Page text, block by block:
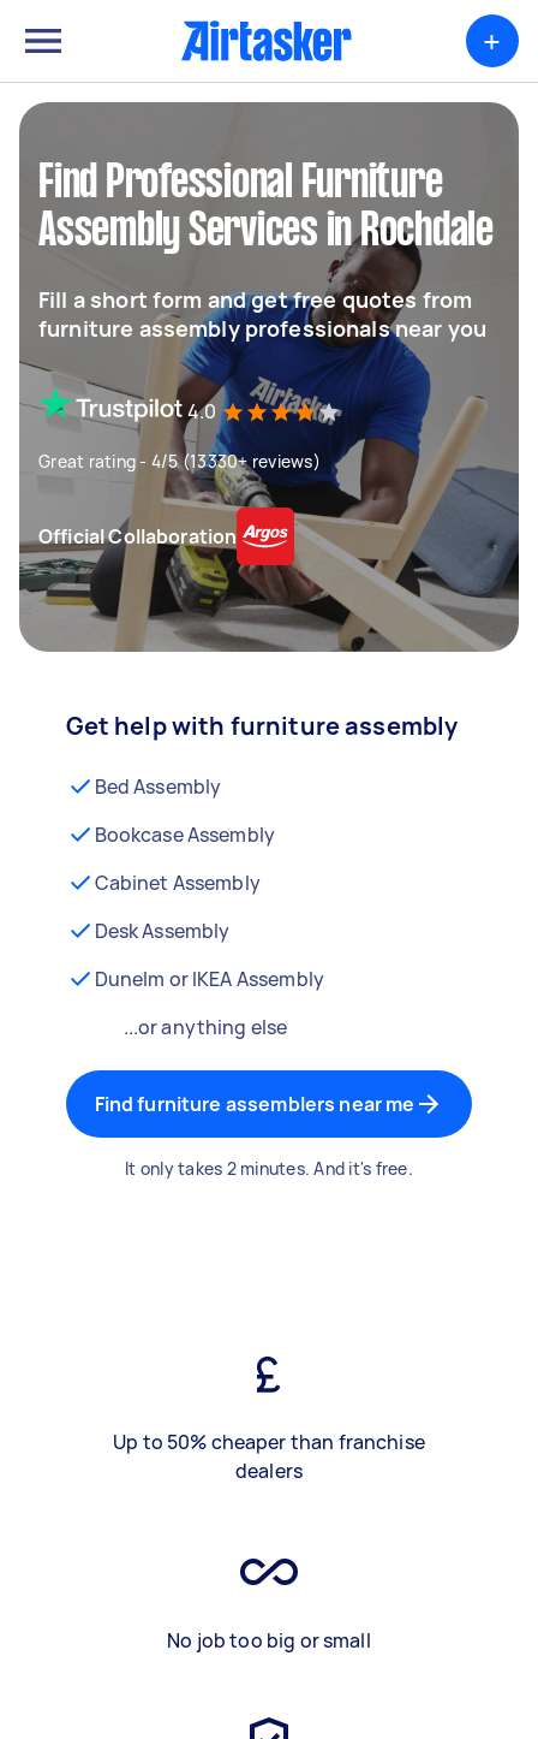
+
Find Professional Furniture
Assembly Services in Rochdale
Fill a short form and get free quotes from
furniture assembly professionals near you
4.0
Great rating - 4/5 (13330+ reviews)
Official Collaboration
Get help with furniture assembly
Bed Assembly
Bookcase Assembly
Cabinet Assembly
Desk Assembly
Dunelm or IKEA Assembly
...or anything else
Find furniture assemblers near me
It only takes 2 minutes. And it's free.
Up to 50% cheaper than franchise
dealers
No job too big or small